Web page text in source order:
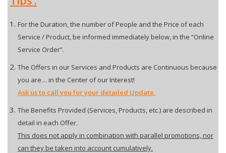
For the Duration, the number of People and the Price of each
Service / Product, be informed immediately below, in the “Online
Service Order”.
The Offers in our Services and Products are Continuous because
you are… in the Center of our Interest!
Ask us to call you for your detailed Update.
The Benefits Provided (Services, Products, etc.) are described in
detail in each Offer.
This does not apply in combination with parallel promotions, nor
can they be taken into account cumulatively.